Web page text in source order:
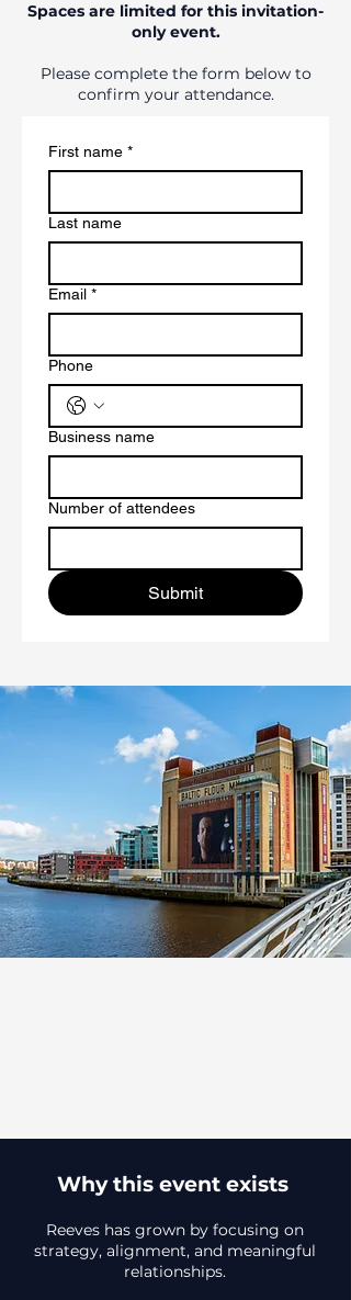
Spaces are limited for this invitation-
only event.
Please complete the form below to
confirm your attendance.
First name *
Last name
Email *
Phone
Business name
Number of attendees
Submit
Why this event exists
Reeves has grown by focusing on
strategy, alignment, and meaningful
relationships.